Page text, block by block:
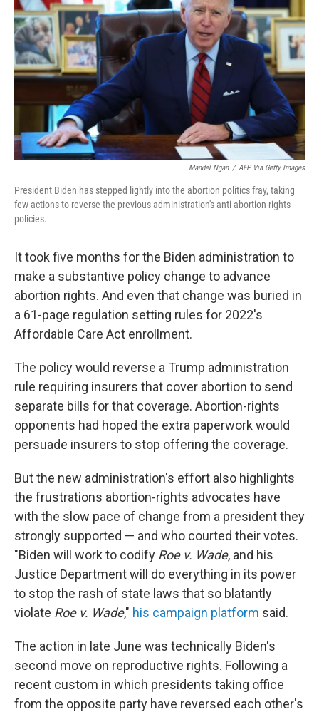
o
k
r
I
n
Mandel Ngan / AFP Via Getty Images
President Biden has stepped lightly into the abortion politics fray, taking
few actions to reverse the previous administration's anti-abortion-rights
policies.
It took five months for the Biden administration to
make a substantive policy change to advance
abortion rights. And even that change was buried in
a 61-page regulation setting rules for 2022's
Affordable Care Act enrollment.
The policy would reverse a Trump administration
rule requiring insurers that cover abortion to send
separate bills for that coverage. Abortion-rights
opponents had hoped the extra paperwork would
persuade insurers to stop offering the coverage.
But the new administration's effort also highlights
the frustrations abortion-rights advocates have
with the slow pace of change from a president they
strongly supported — and who courted their votes.
"Biden will work to codify Roe v. Wade, and his
Justice Department will do everything in its power
to stop the rash of state laws that so blatantly
violate Roe v. Wade," his campaign platform said.
The action in late June was technically Biden's
second move on reproductive rights. Following a
recent custom in which presidents taking office
from the opposite party have reversed each other's